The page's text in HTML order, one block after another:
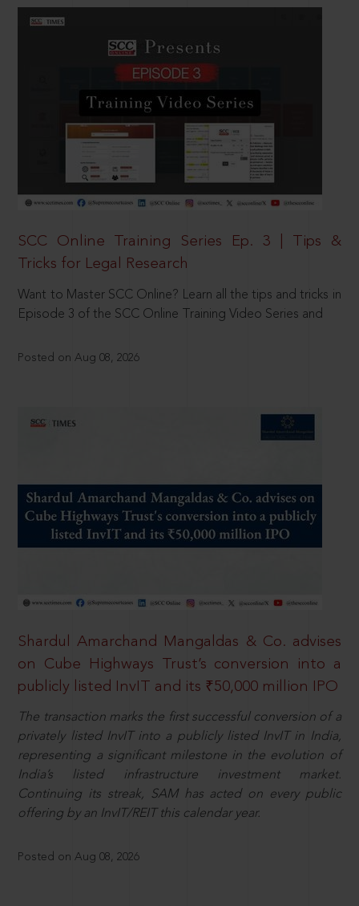
SCC Online Training Series Ep. 3 | Tips &
Tricks for Legal Research
Want to Master SCC Online? Learn all the tips and tricks in
Episode 3 of the SCC Online Training Video Series and
Posted on Aug 08, 2026
Shardul Amarchand Mangaldas & Co. advises
on Cube Highways Trust’s conversion into a
publicly listed InvIT and its ₹50,000 million IPO
The transaction marks the first successful conversion of a
privately listed InvIT into a publicly listed InvIT in India,
representing a significant milestone in the evolution of
India’s listed infrastructure investment market.
Continuing its streak, SAM has acted on every public
offering by an InvIT/REIT this calendar year.
Posted on Aug 08, 2026